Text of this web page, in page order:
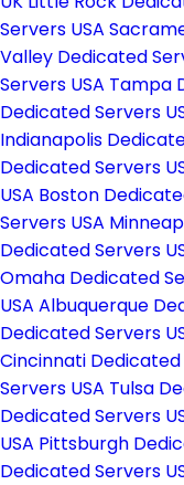
Servers USA
Valley Dedicated
Servers USA Tampa
Dedicated Servers
Indianapolis
Dedicated Servers
USA Boston
Servers USA
Dedicated Servers
Omaha Dedicated
USA Albuquerque
Dedicated Servers
Cincinnati Dedicated
Servers USA Tulsa
Dedicated Servers
USA Pittsburgh
Dedicated Servers